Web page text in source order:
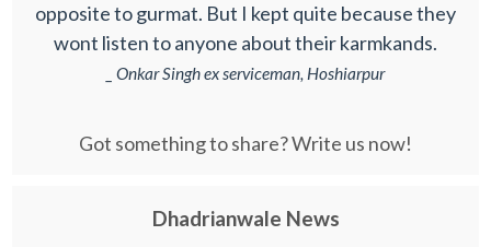
opposite to gurmat. But I kept quite because they
wont listen to anyone about their karmkands.
_ Onkar Singh ex serviceman, Hoshiarpur
Got something to share? Write us now!
Dhadrianwale News